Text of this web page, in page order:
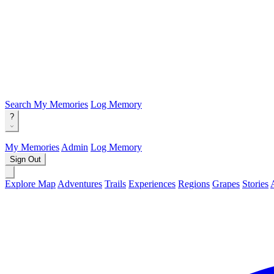
Search My Memories Log Memory
?
My Memories Admin Log Memory
Sign Out
Explore Map Adventures Trails Experiences Regions Grapes Stories